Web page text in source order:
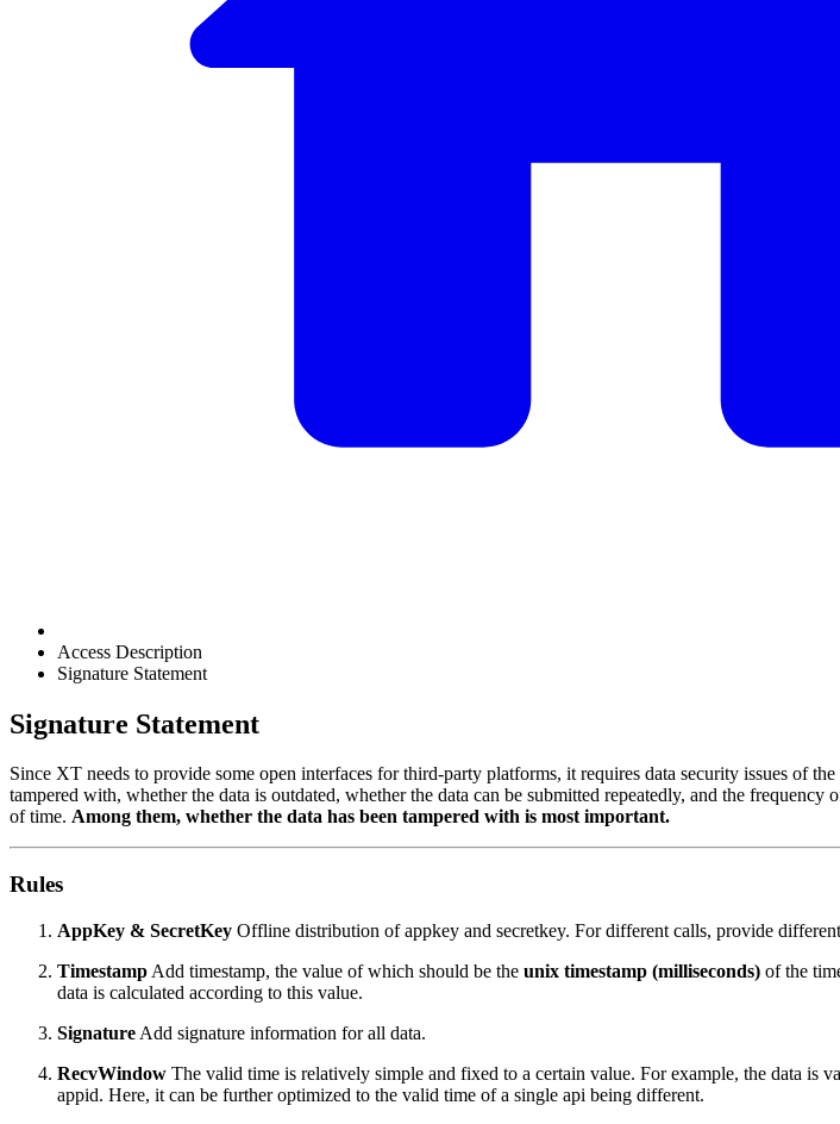
Access Description
Signature Statement
Signature Statement
Since XT needs to provide some open interfaces for third-party platforms, it requires data security issues of
tampered with, whether the data is outdated, whether the data can be submitted repeatedly, and the frequency
of time. Among them, whether the data has been tampered with is most important.
Rules
AppKey & SecretKey Offline distribution of appkey and secretkey. For different calls, provide
Timestamp Add timestamp, the value of which should be the unix timestamp (milliseconds) of the
data is calculated according to this value.
Signature Add signature information for all data.
RecvWindow The valid time is relatively simple and fixed to a certain value. For example, the data is
appid. Here, it can be further optimized to the valid time of a single api being different.